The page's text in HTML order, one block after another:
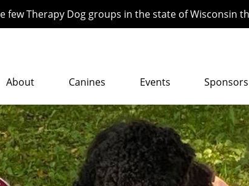
Therapy Dog groups in the state of Wisconsin
About Canines Events Sponsors